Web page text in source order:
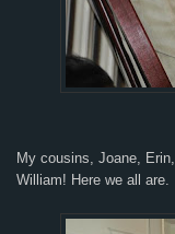
My cousins, Joane,
William! Here we all are.